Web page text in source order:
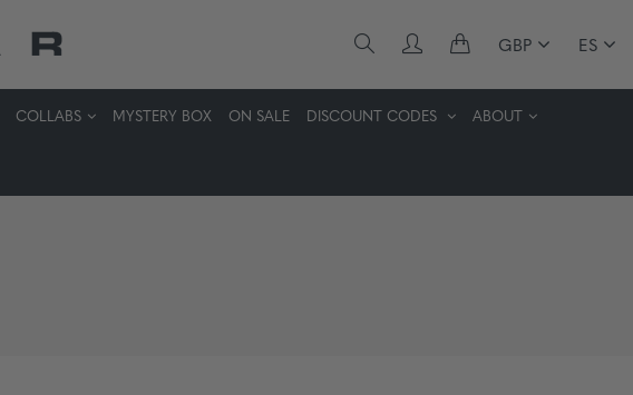
GBP ES
COLLABS MYSTERY BOX ON SALE DISCOUNT CODES ABOUT